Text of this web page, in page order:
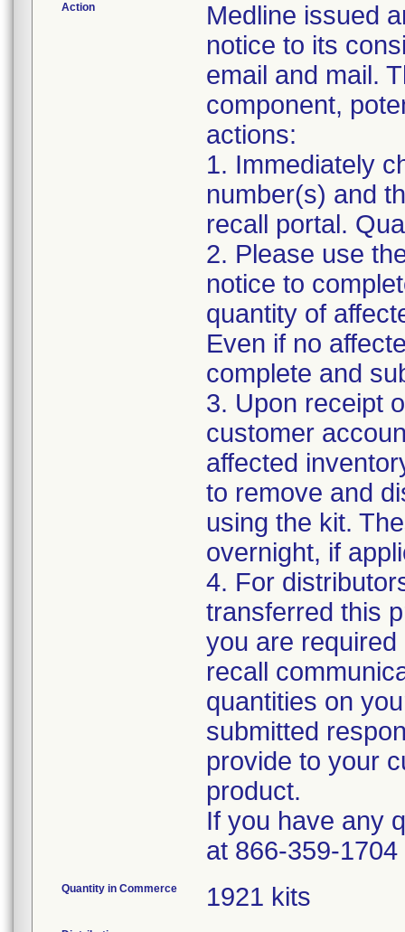
Action
Medline issued
notice to its
email and mail.
component,
actions:
1. Immediately
number(s) and
recall portal.
2. Please use
notice to
quantity of
Even if no
complete and
3. Upon receipt
customer
affected
to remove and
using the kit.
overnight, if
4. For
transferred this
you are
recall
quantities on
submitted
provide to your
product.
If you have any
at 866-359-
Quantity in Commerce 1921 kits